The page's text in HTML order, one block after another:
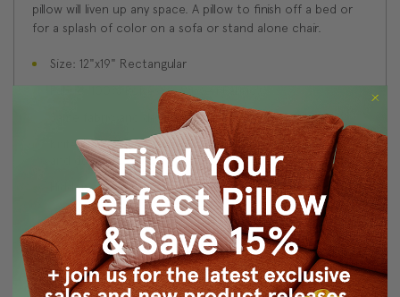
pillow will liven up any space. A pillow to finish off a bed or
for a splash of color on a sofa or stand alone chair.
Size: 12"x19" Rectangular
Fabric: 100% Polyester Woven Fabric
Same fabric and design on front and back
Knife edge seams. Inside seams are serged for strength
and durability.
Hidden zipper closure in bottom seam of pillow cover
Dry cleaning is recommended, or machine wash
separately in cold water on delicate cycle. Lay flat to
dry, iron inside out on low heat.
Benjamin Moore best color match (Romanitca, 045 -
Classic Colors Collection)